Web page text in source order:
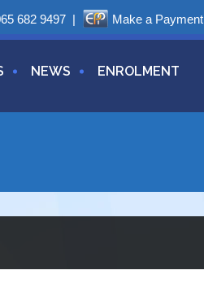
682 9497| Make a Payment
NEWS ENROLMENT